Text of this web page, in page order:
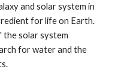
and solar system in
for life on Earth.
the solar system
for water and the